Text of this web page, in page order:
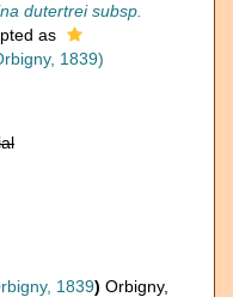
dutertrei subsp.
as
1839)
1839) Orbigny,